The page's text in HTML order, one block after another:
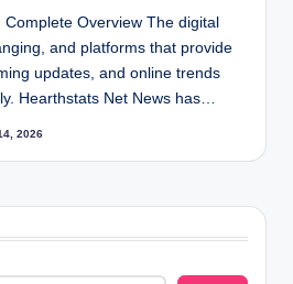
Overview The digital
and platforms that provide
updates, and online trends
Hearthstats Net News has…
2026